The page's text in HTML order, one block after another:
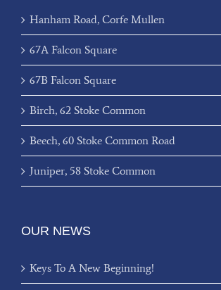
Hanham Road, Corfe Mullen
67A Falcon Square
67B Falcon Square
Birch, 62 Stoke Common
Beech, 60 Stoke Common Road
Juniper, 58 Stoke Common
OUR NEWS
Keys To A New Beginning!